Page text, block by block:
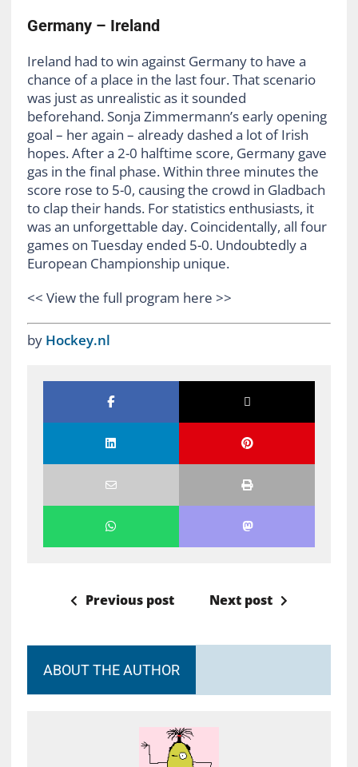
Germany – Ireland
Ireland had to win against Germany to have a
chance of a place in the last four. That scenario
was just as unrealistic as it sounded
beforehand. Sonja Zimmermann’s early opening
goal – her again – already dashed a lot of Irish
hopes. After a 2-0 halftime score, Germany gave
gas in the final phase. Within three minutes the
score rose to 5-0, causing the crowd in Gladbach
to clap their hands. For statistics enthusiasts, it
was an unforgettable day. Coincidentally, all four
games on Tuesday ended 5-0. Undoubtedly a
European Championship unique.
<< View the full program here >>
by Hockey.nl
Previous post Next post
ABOUT THE AUTHOR